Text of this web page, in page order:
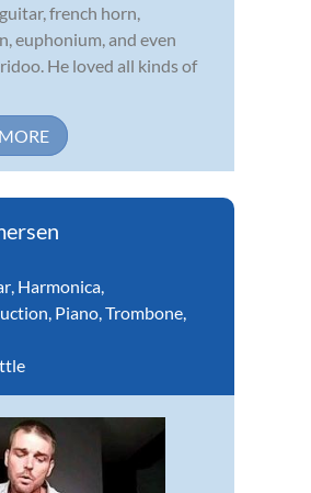
french horn,
euphonium, and even
He loved all kinds of
Harmonica
Piano Trombone